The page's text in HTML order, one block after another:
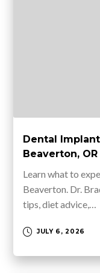
Dental
Beaverton, OR
Learn what to
Beaverton. Dr.
tips, diet advice,…
JULY 6, 2026